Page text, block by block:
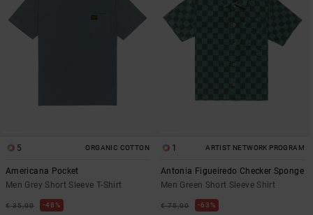
5 ORGANIC COTTON
Americana Pocket
Men Grey Short Sleeve T-Shirt
€ 35,00 48%
1 ARTIST NETWORK PROGRAM
Antonia Figueiredo Checker Sponge
Men Green Short Sleeve Shirt
€ 75,00 63%